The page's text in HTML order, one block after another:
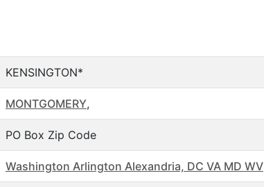
KENSINGTON*
MONTGOMERY,
PO Box Zip Code
Washington Arlington Alexandria, DC VA MD WV